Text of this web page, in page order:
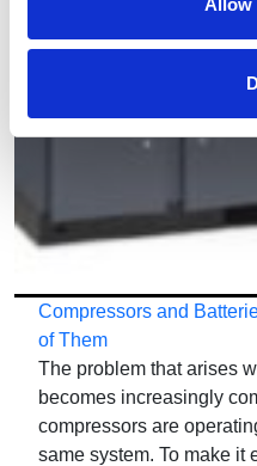
Allow
Compressors and
of Them
The problem that arises
becomes increasingly
compressors are
same system. To make it